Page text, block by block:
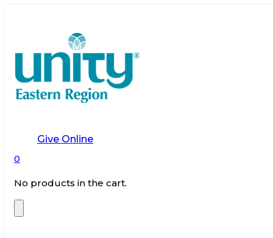
Give Online
0
No products in the cart.